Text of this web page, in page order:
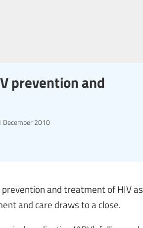
prevention and
December 2010
and treatment of HIV as
and care draws to a close.